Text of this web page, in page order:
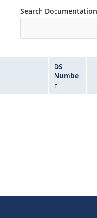
Search Documentation
DS
Numbe
r